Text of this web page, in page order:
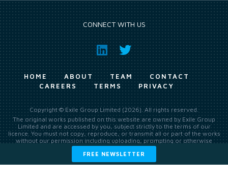
FREE NEWSLETTER
CONNECT WITH US
HOME ABOUT TEAM
CONTACT
CAREERS
TERMS PRIVACY
Copyright © Exile Group Limited (2026). All rights reserved.
The original works published on this website are owned by Exile Group
Limited and are accessed by you, subject strictly to the terms of our
licence. You must not copy, reproduce, or transmit all or part of the works
without our permission including uploading, prompting or otherwise
making available the original works to large language models (such as
ChatGPT and Google’s Gemini) whether for training, generation,
summarising, collation, interpretation or other processing.